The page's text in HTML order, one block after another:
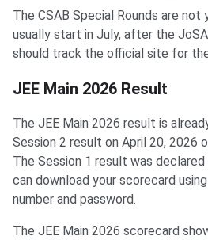
The CSAB Special Rounds are
usually start in July, after the
should track the official site for
JEE Main 2026 Result
The JEE Main 2026 result is
Session 2 result on April 20, 2026
The Session 1 result was declared
can download your scorecard
number and password.
The JEE Main 2026 scorecard